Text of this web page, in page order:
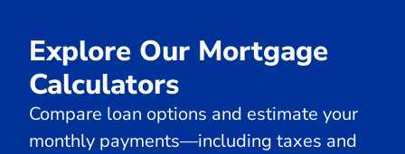
Explore Our Mortgage
Calculators
Compare loan options and estimate your
monthly payments—including taxes and